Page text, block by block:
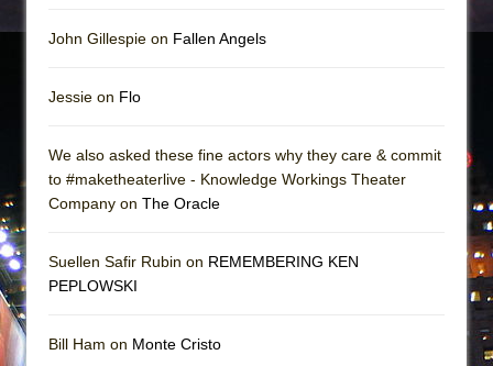
John Gillespie on Fallen Angels
Jessie on Flo
We also asked these fine actors why they care & commit
to #maketheaterlive - Knowledge Workings Theater
Company on The Oracle
Suellen Safir Rubin on REMEMBERING KEN
PEPLOWSKI
Bill Ham on Monte Cristo